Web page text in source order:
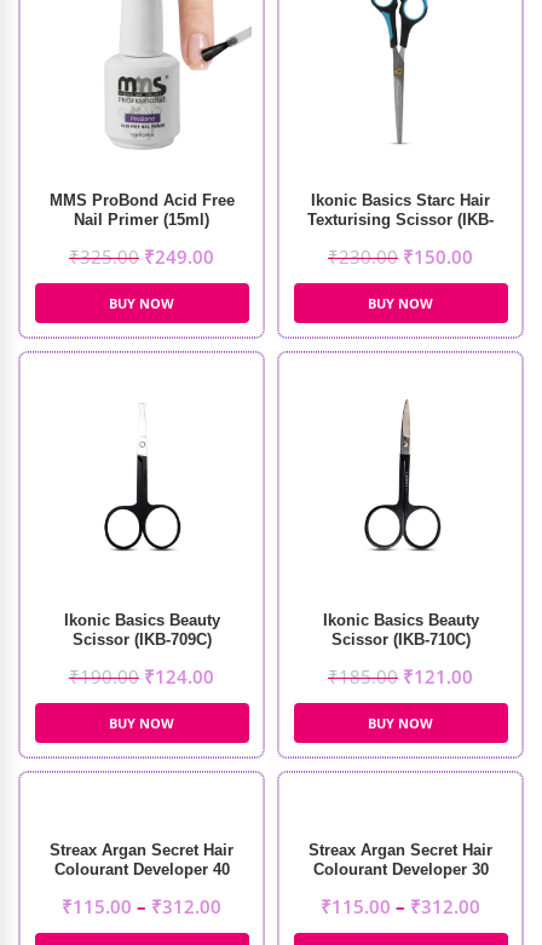
MMS ProBond Acid Free
Nail Primer (15ml)
₹325.00 ₹249.00
BUY NOW
Ikonic Basics Starc Hair
Texturising Scissor (IKB-
₹230.00 ₹150.00
BUY NOW
Ikonic Basics Beauty
Scissor (IKB-709C)
₹190.00 ₹124.00
BUY NOW
Ikonic Basics Beauty
Scissor (IKB-710C)
₹185.00 ₹121.00
BUY NOW
Streax Argan Secret Hair
Colourant Developer 40
₹115.00 – ₹312.00
Streax Argan Secret Hair
Colourant Developer 30
₹115.00 – ₹312.00